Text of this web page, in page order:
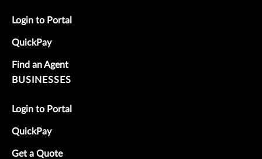
Login to Portal
QuickPay
Find an Agent
BUSINESSES
Login to Portal
QuickPay
Get a Quote